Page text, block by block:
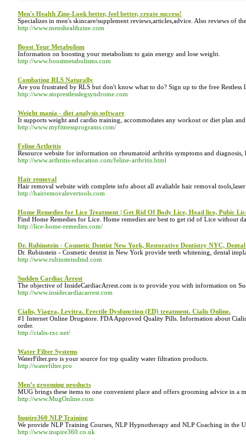
Men's Health Zine-Look better, feel better, create success!
Specializes in men's skincare/supplement reviews,articles,advice. Also reviews of
http://www.menshealthzine.com
Boost Your Metabolism
Information on boosting your metabolism to gain energy and lose weight.
http://www.boostmetabolisms.com
Combating RLS Naturally
Are you frustrated by RLS but don't know what to do? Sign up to the free
http://www.stoprestlesslegsyndrome.com
Weight mania - diet analysis software
It supports weight and cardio training, accommodates any workout or diet plan
http://www.myfitnessprograms.com/
Feline Arthritis
Resource website for information on rheumatoid arthritis symptoms and
http://www.arthritis-education.com/feline-arthritis.html
Hair removal
Hair removal website with complete info about all avaliable hair removal
http://hairremovalevertools.com
Home Remedies for Lice Treatment | Get Rid Of Body Lice, Head lice, Pubic
Find Home Remedies for Lice. Home remedies are best to get rid of Lice without
http://lice-home-remedies.com/
Dr. Rubinstein - Cosmetic Dentist New York, Restorative Dentistry NYC,
Dr. Rubinstein - Cosmetic dentist in New York provide teeth whitening, dental
http://www.rubinsteindmd.com
Sudden Cardiac Arrest
The objective of InsideCardiacArrest.com is to provide you with information on
http://www.insidecardiacarrest.com
Cialis, Viagra, Levitra. Erectile Dysfunction (ED) treatment. Cialis Online.
#1 Internet Online Drugstore. FDA Approved Quality Pills. Information about
order.
http://cialis-rxc.net/
Water Filter Systems
WaterFilter.pro is your source for top quality water filtration products.
http://waterfilter.pro
Men’s grooming products
MUG brings these items to one convenient place and offers grooming advice in a
http://www.MugOnline.com
Inspire360 NLP Training
We provide NLP Training Courses, NLP Hypnotherapy and NLP Coaching in the
http://www.inspire360.co.uk